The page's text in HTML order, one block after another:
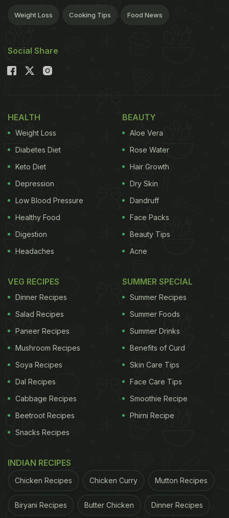
Weight Loss Cooking Tips Food News
Social Share
HEALTH
Weight Loss
Diabetes Diet
Keto Diet
Depression
Low Blood Pressure
Healthy Food
Digestion
Headaches
BEAUTY
Aloe Vera
Rose Water
Hair Growth
Dry Skin
Dandruff
Face Packs
Beauty Tips
Acne
VEG RECIPES
Dinner Recipes
Salad Recipes
Paneer Recipes
Mushroom Recipes
Soya Recipes
Dal Recipes
Cabbage Recipes
Beetroot Recipes
Snacks Recipes
SUMMER SPECIAL
Summer Recipes
Summer Foods
Summer Drinks
Benefits of Curd
Skin Care Tips
Face Care Tips
Smoothie Recipe
Phirni Recipe
INDIAN RECIPES
Chicken Recipes Chicken Curry Mutton Recipes
Biryani Recipes Butter Chicken Dinner Recipes